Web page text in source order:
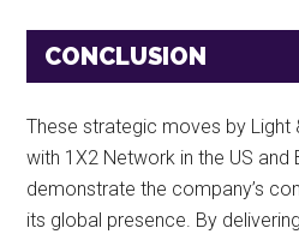
CONCLUSION
These strategic moves by Light
with 1X2 Network in the US and
demonstrate the company’s
its global presence. By